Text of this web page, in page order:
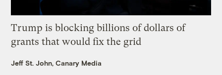
Trump is blocking billions of dollars of
grants that would fix the grid
Jeff St. John, Canary Media